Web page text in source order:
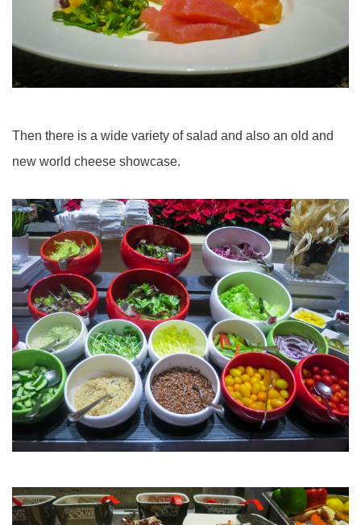
Then there is a wide variety of salad and also an old and
new world cheese showcase.